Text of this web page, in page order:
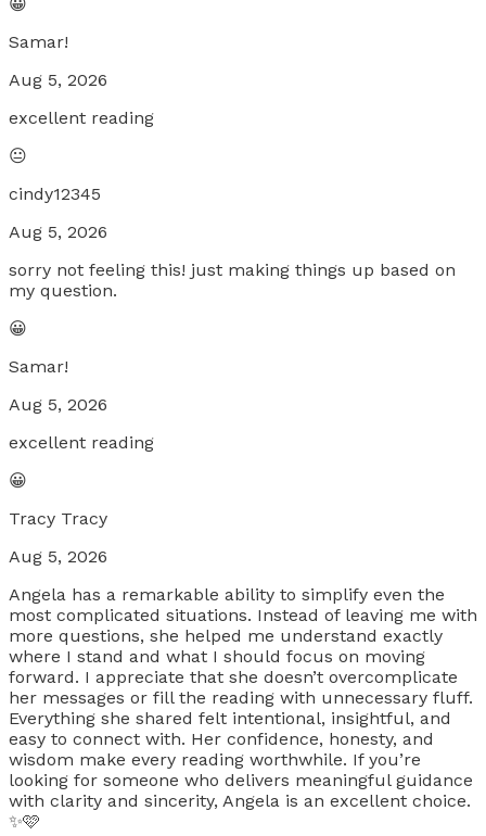
Samar!
Aug 5, 2026
excellent reading
😐
cindy12345
Aug 5, 2026
sorry not feeling this! just making things up based on
my question.
😀
Samar!
Aug 5, 2026
excellent reading
😀
Tracy Tracy
Aug 5, 2026
Angela has a remarkable ability to simplify even the
most complicated situations. Instead of leaving me with
more questions, she helped me understand exactly
where I stand and what I should focus on moving
forward. I appreciate that she doesn’t overcomplicate
her messages or fill the reading with unnecessary fluff.
Everything she shared felt intentional, insightful, and
easy to connect with. Her confidence, honesty, and
wisdom make every reading worthwhile. If you’re
looking for someone who delivers meaningful guidance
with clarity and sincerity, Angela is an excellent choice.
✨🩷